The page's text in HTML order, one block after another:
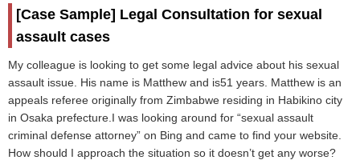
[Case Sample] Legal Consultation for sexual
assault cases
My colleague is looking to get some legal advice about his sexual
assault issue. His name is Matthew and is51 years. Matthew is an
appeals referee originally from Zimbabwe residing in Habikino city
in Osaka prefecture.I was looking around for “sexual assault
criminal defense attorney” on Bing and came to find your website.
How should I approach the situation so it doesn’t get any worse?